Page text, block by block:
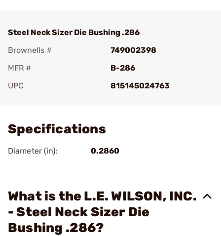
Steel Neck Sizer Die Bushing .286
Brownells #
749002398
MFR #
B-286
UPC
815145024763
Specifications
Diameter (in): 0.2860
What is the L.E. WILSON, INC.
- Steel Neck Sizer Die
Bushing .286?